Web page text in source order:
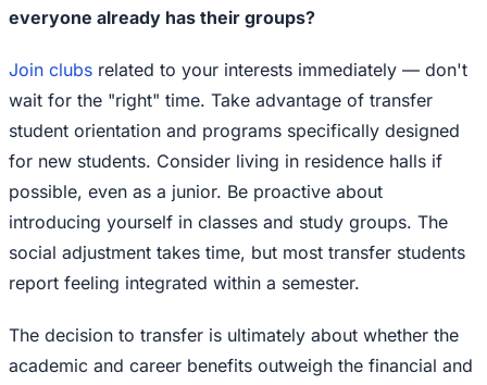
everyone already has their groups?
Join clubs related to your interests immediately — don't
wait for the "right" time. Take advantage of transfer
student orientation and programs specifically designed
for new students. Consider living in residence halls if
possible, even as a junior. Be proactive about
introducing yourself in classes and study groups. The
social adjustment takes time, but most transfer students
report feeling integrated within a semester.
The decision to transfer is ultimately about whether the
academic and career benefits outweigh the financial and